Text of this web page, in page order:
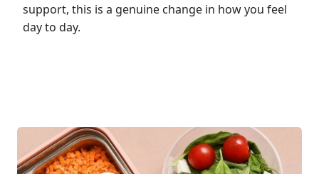
support, this is a genuine change in how you feel
day to day.